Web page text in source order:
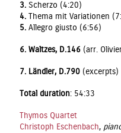
3. Scherzo (4:20)
4. Thema mit Variationen
5. Allegro giusto (6:56)
6. Waltzes, D.146 (arr.
7. Ländler, D.790
Total duration: 54:33
Thymos Quartet
Christoph Eschenbach,